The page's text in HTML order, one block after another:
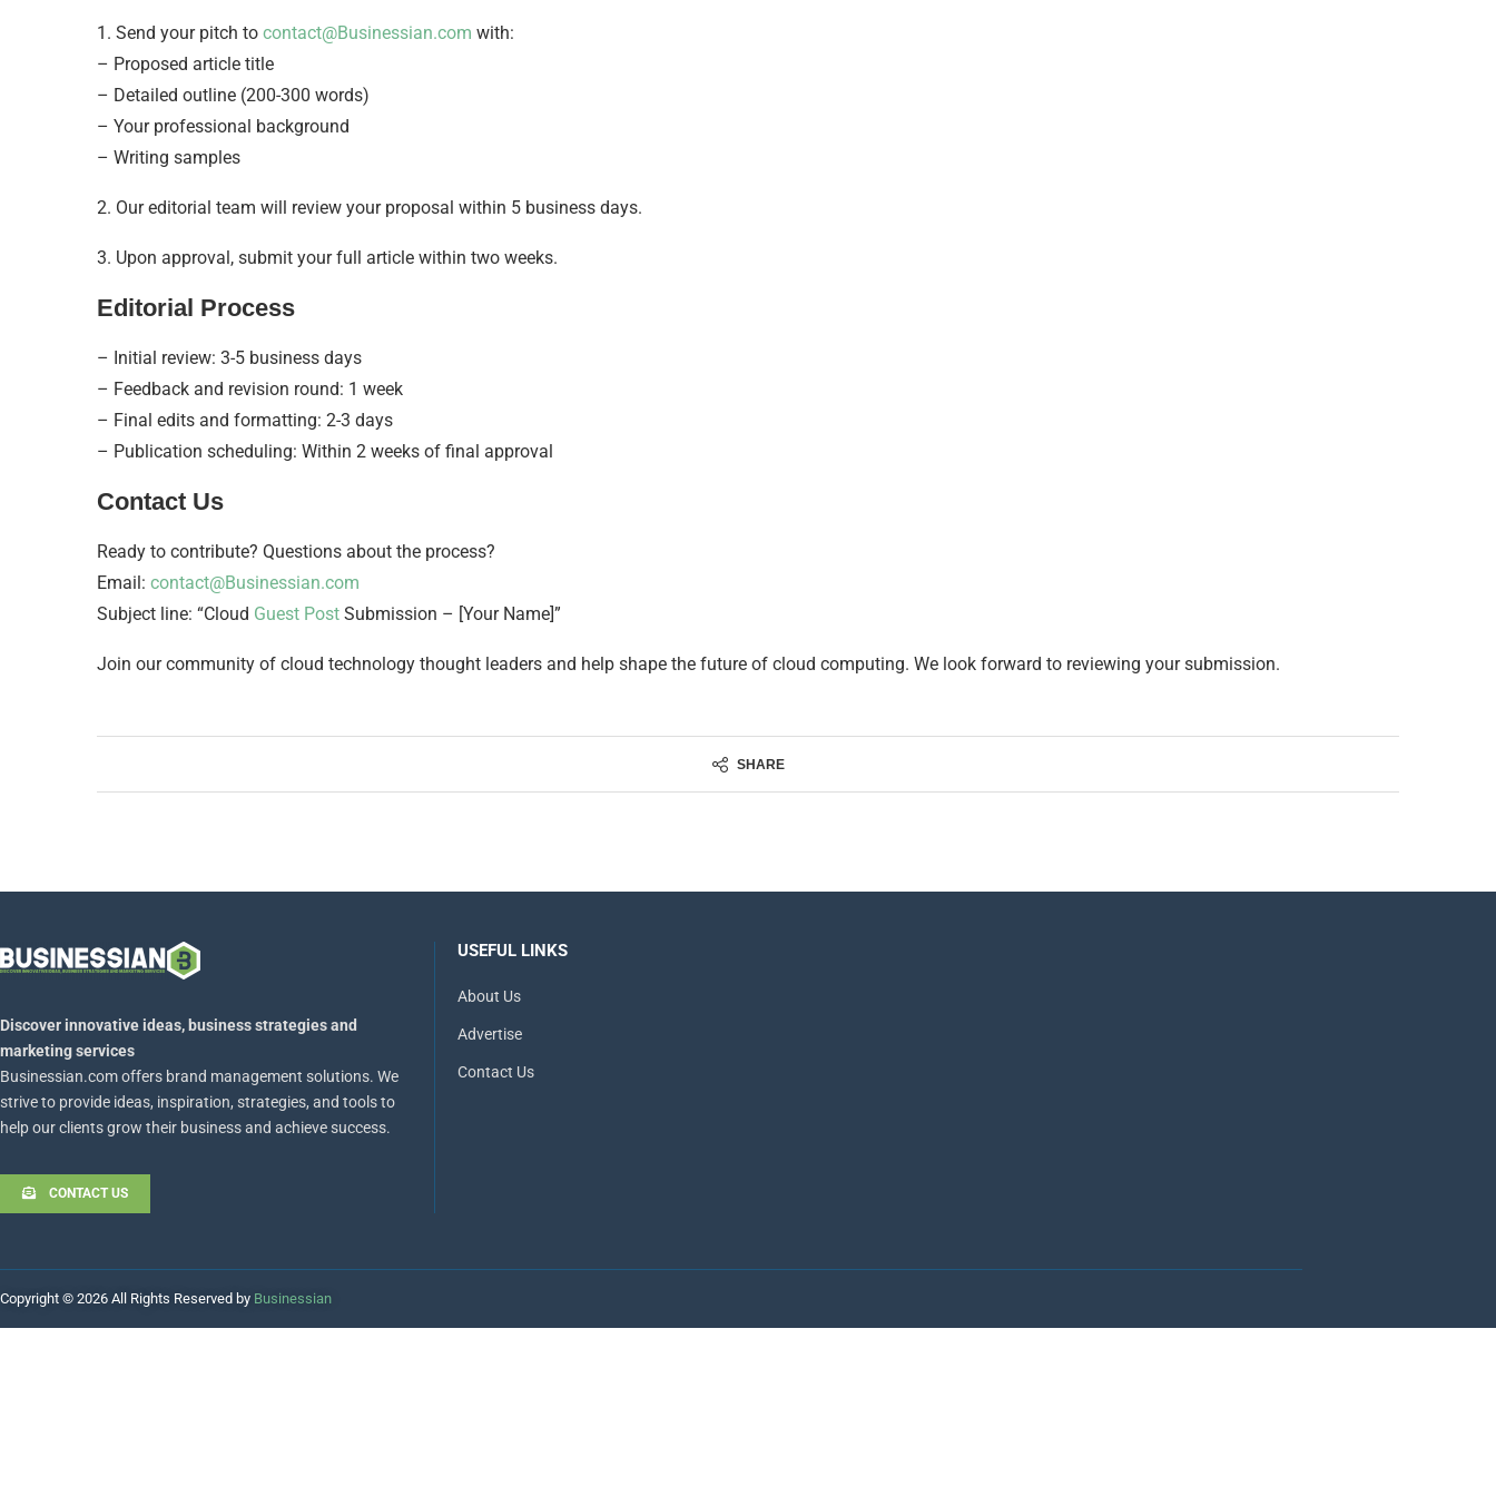
1. Send your pitch to contact@Businessian.com with:
– Proposed article title
– Detailed outline (200-300 words)
– Your professional background
– Writing samples
2. Our editorial team will review your proposal within 5 business days.
3. Upon approval, submit your full article within two weeks.
Editorial Process
– Initial review: 3-5 business days
– Feedback and revision round: 1 week
– Final edits and formatting: 2-3 days
– Publication scheduling: Within 2 weeks of final approval
Contact Us
Ready to contribute? Questions about the process?
Email: contact@Businessian.com
Subject line: “Cloud Guest Post Submission – [Your Name]”
Join our community of cloud technology thought leaders and help shape the future of cloud computing. We look forward to reviewing your submission.
SHARE
Discover innovative ideas, business strategies and
marketing services
Businessian.com offers brand management solutions. We
strive to provide ideas, inspiration, strategies, and tools to
help our clients grow their business and achieve success.
CONTACT US
USEFUL LINKS
About Us
Advertise
Contact Us
Copyright © 2026 All Rights Reserved by Businessian